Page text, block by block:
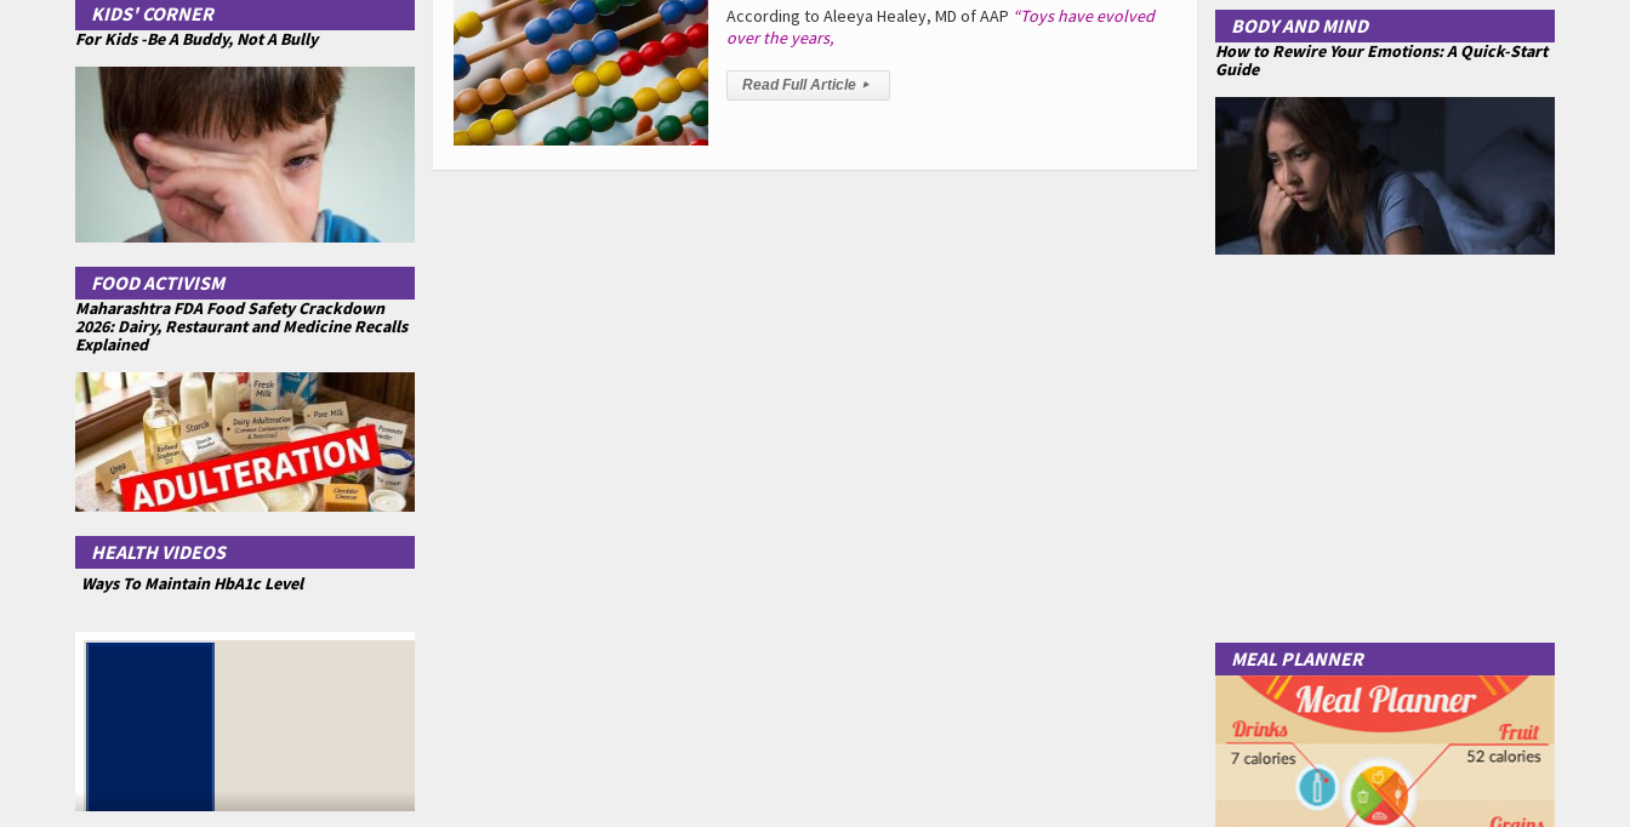
According to Aleeya Healey, MD of AAP “Toys have evolved
over the years,
Read Full Article ▸
KIDS' CORNER
For Kids -Be A Buddy, Not A Bully
FOOD ACTIVISM
Maharashtra FDA Food Safety Crackdown
2026: Dairy, Restaurant and Medicine Recalls
Explained
HEALTH VIDEOS
Ways To Maintain HbA1c Level
BODY AND MIND
How to Rewire Your Emotions: A Quick-Start
Guide
MEAL PLANNER